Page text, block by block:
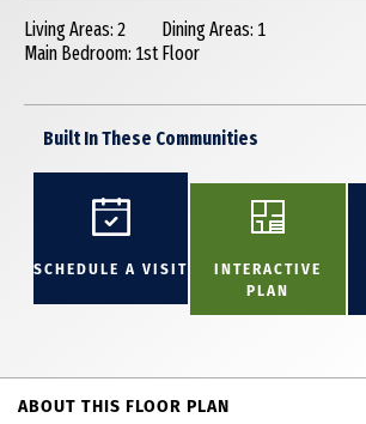
Living Areas: 2
Dining Areas: 1
Main Bedroom: 1st Floor
Built In These Communities
SCHEDULE A VISIT
INTERACTIVE
PLAN
ABOUT THIS FLOOR PLAN